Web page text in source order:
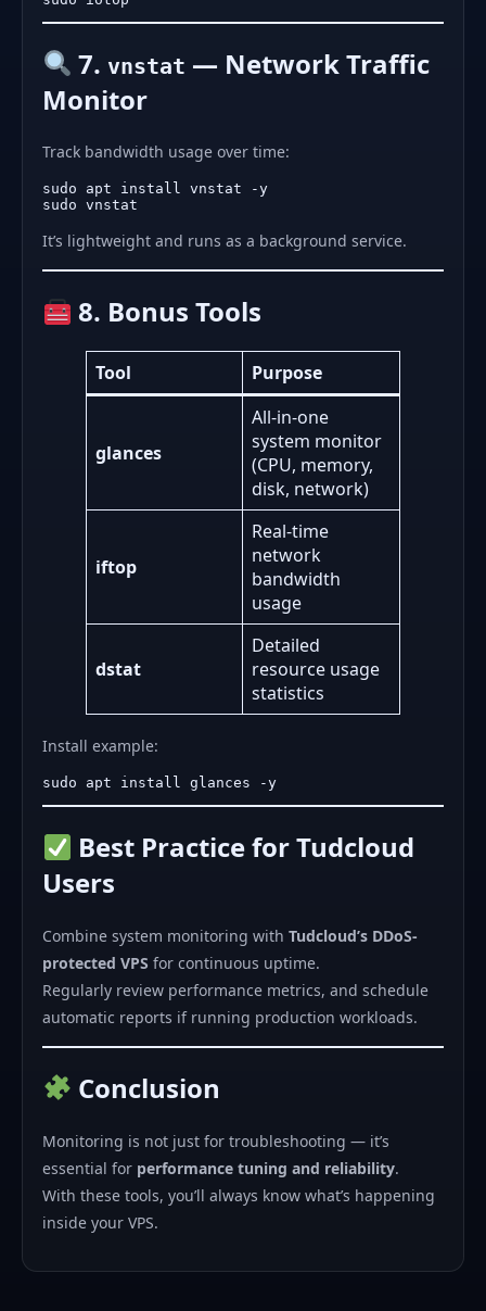
7. vnstat — Network Traffic
Monitor
Track bandwidth usage over time:
sudo apt install vnstat -y
It’s lightweight and runs as a background service.
8. Bonus Tools
Tool Purpose
glances
All-in-one
system monitor
(CPU, memory,
disk, network)
iftop
Real-time
network
bandwidth
usage
dstat
Detailed
resource usage
statistics
Install example:
Best Practice for Tudcloud
Users
Combine system monitoring with Tudcloud’s DDoS-
protected VPS for continuous uptime.
Regularly review performance metrics, and schedule
automatic reports if running production workloads.
Conclusion
Monitoring is not just for troubleshooting — it’s
essential for performance tuning and reliability.
With these tools, you’ll always know what’s happening
inside your VPS.